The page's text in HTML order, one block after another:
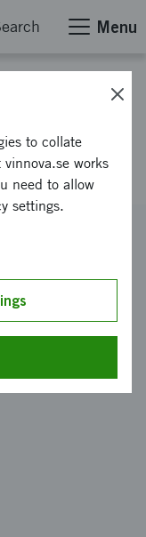
Menu
Uminova
to collate
works
need to allow
settings.